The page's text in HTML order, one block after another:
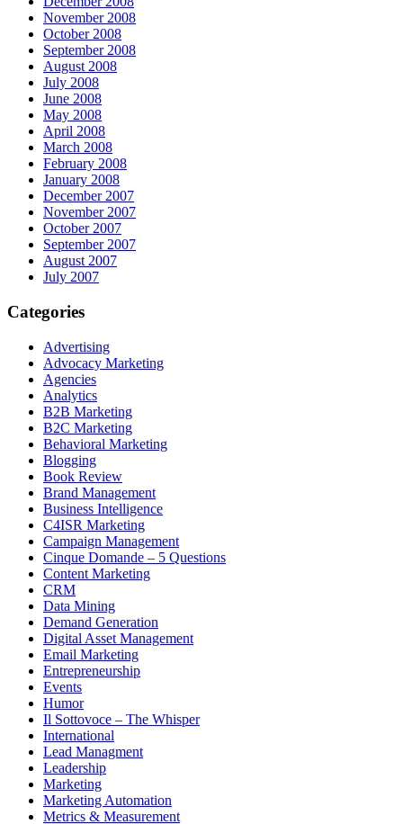
November 2008
October 2008
September 2008
August 2008
July 2008
June 2008
May 2008
April 2008
March 2008
February 2008
January 2008
December 2007
November 2007
October 2007
September 2007
August 2007
July 2007
Categories
Advertising
Advocacy Marketing
Agencies
Analytics
B2B Marketing
B2C Marketing
Behavioral Marketing
Blogging
Book Review
Brand Management
Business Intelligence
C4ISR Marketing
Campaign Management
Cinque Domande – 5 Questions
Content Marketing
CRM
Data Mining
Demand Generation
Digital Asset Management
Email Marketing
Entrepreneurship
Events
Humor
Il Sottovoce – The Whisper
International
Lead Managment
Leadership
Marketing
Marketing Automation
Metrics & Measurement